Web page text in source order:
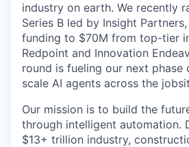
industry on earth. We recently
Series B led by Insight
funding to $70M from top-tier
Redpoint and Innovation
round is fueling our next
scale AI agents across the
Our mission is to build the
through intelligent automation.
$13+ trillion industry,